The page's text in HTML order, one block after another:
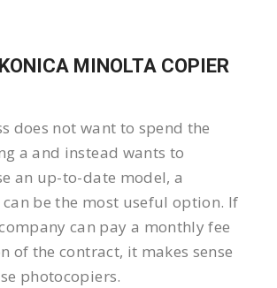
MINOLTA COPIER
does not want to spend the
a and instead wants to
an up-to-date model, a
can be the most useful option. If
can pay a monthly fee
of the contract, it makes sense
photocopiers.